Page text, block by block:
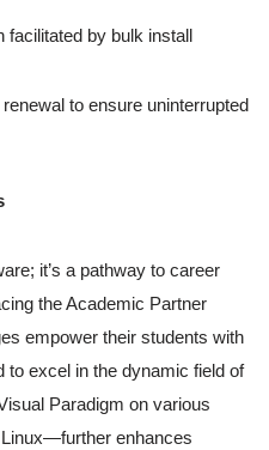
facilitated by bulk install
to ensure uninterrupted
it’s a pathway to career
the Academic Partner
empower their students with
to excel in the dynamic field of
Paradigm on various
enhances